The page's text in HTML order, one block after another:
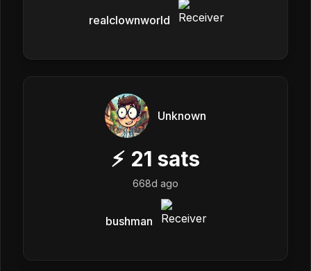
realclownworld
Unknown
⚡ 21 sats
668d ago
bushman